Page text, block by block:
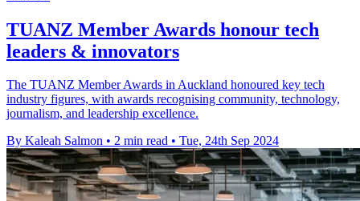
TUANZ Member Awards honour tech
leaders & innovators
The TUANZ Member Awards in Auckland honoured key tech
industry figures, with awards recognising community, technology,
journalism, and leadership excellence.
By Kaleah Salmon • 2 min read • Tue, 24th Sep 2024